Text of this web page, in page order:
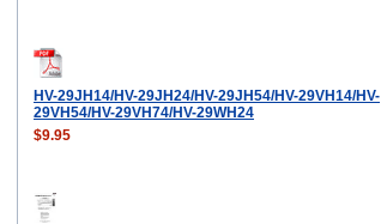
HV-29JH14/HV-29JH24/HV-29JH54/HV-29VH14/HV-
29VH54/HV-29VH74/HV-29WH24
$9.95